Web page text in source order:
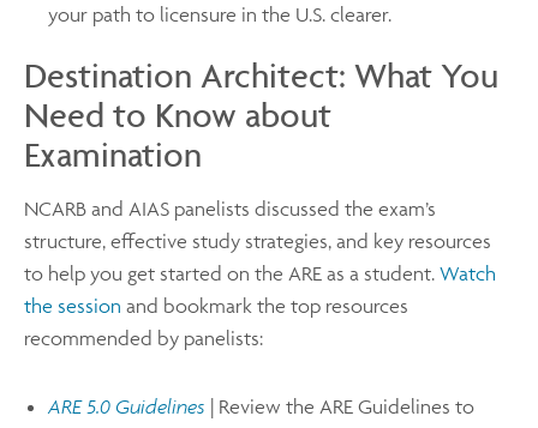
your path to licensure in the U.S. clearer.
Destination Architect: What You
Need to Know about
Examination
NCARB and AIAS panelists discussed the exam’s
structure, effective study strategies, and key resources
to help you get started on the ARE as a student. Watch
the session and bookmark the top resources
recommended by panelists:
ARE 5.0 Guidelines | Review the ARE Guidelines to